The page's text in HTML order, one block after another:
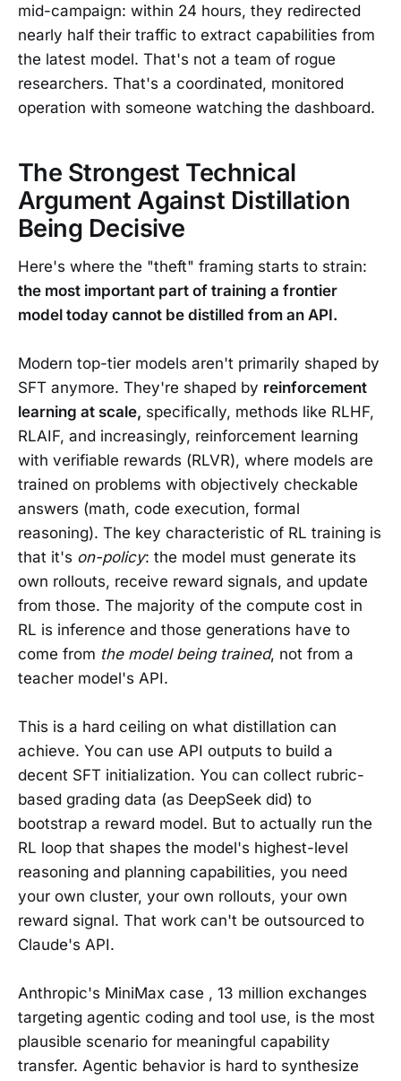
mid-campaign: within 24 hours, they redirected
nearly half their traffic to extract capabilities from
the latest model. That's not a team of rogue
researchers. That's a coordinated, monitored
operation with someone watching the dashboard.
The Strongest Technical
Argument Against Distillation
Being Decisive
Here's where the "theft" framing starts to strain:
the most important part of training a frontier
model today cannot be distilled from an API.
Modern top-tier models aren't primarily shaped by
SFT anymore. They're shaped by reinforcement
learning at scale, specifically, methods like RLHF,
RLAIF, and increasingly, reinforcement learning
with verifiable rewards (RLVR), where models are
trained on problems with objectively checkable
answers (math, code execution, formal
reasoning). The key characteristic of RL training is
that it's on-policy: the model must generate its
own rollouts, receive reward signals, and update
from those. The majority of the compute cost in
RL is inference and those generations have to
come from the model being trained, not from a
teacher model's API.
This is a hard ceiling on what distillation can
achieve. You can use API outputs to build a
decent SFT initialization. You can collect rubric-
based grading data (as DeepSeek did) to
bootstrap a reward model. But to actually run the
RL loop that shapes the model's highest-level
reasoning and planning capabilities, you need
your own cluster, your own rollouts, your own
reward signal. That work can't be outsourced to
Claude's API.
Anthropic's MiniMax case , 13 million exchanges
targeting agentic coding and tool use, is the most
plausible scenario for meaningful capability
transfer. Agentic behavior is hard to synthesize